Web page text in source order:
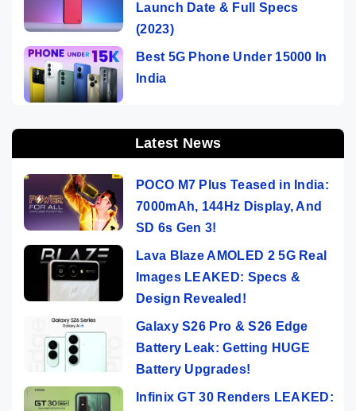
Launch Date & Full Specs
(2023)
Best 5G Phone Under 15000 In
India
Latest News
POCO M7 Plus Teased in India:
7000mAh, 144Hz Display, And
SD 6s Gen 3!
Lava Blaze AMOLED 2 5G Real
Images LEAKED: Specs &
Design Revealed!
Galaxy S26 Pro & S26 Edge
Battery Leak: Getting HUGE
Battery Upgrades!
Infinix GT 30 Renders LEAKED: